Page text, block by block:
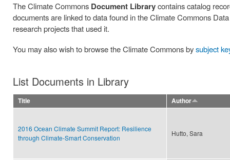
The Climate Commons Document Librarycontains catalog
documents are linked to data found in the Climate Commons
research projects that used it.
You may also wish to browse the Climate Commons bysubject
List Documents in Library
Title Author
2016 Ocean Climate Summit Report: Resilience
through Climate-Smart Conservation
Hutto, Sara